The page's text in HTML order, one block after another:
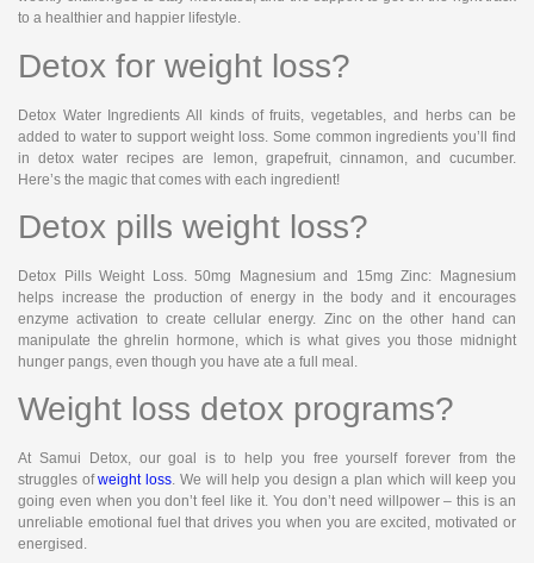
to a healthier and happier lifestyle.
Detox for weight loss?
Detox Water Ingredients All kinds of fruits, vegetables, and herbs can be
added to water to support weight loss. Some common ingredients you’ll find
in detox water recipes are lemon, grapefruit, cinnamon, and cucumber.
Here’s the magic that comes with each ingredient!
Detox pills weight loss?
Detox Pills Weight Loss. 50mg Magnesium and 15mg Zinc: Magnesium
helps increase the production of energy in the body and it encourages
enzyme activation to create cellular energy. Zinc on the other hand can
manipulate the ghrelin hormone, which is what gives you those midnight
hunger pangs, even though you have ate a full meal.
Weight loss detox programs?
At Samui Detox, our goal is to help you free yourself forever from the
struggles ofweight loss. We will help you design a plan which will keep you
going even when you don’t feel like it. You don’t need willpower – this is an
unreliable emotional fuel that drives you when you are excited, motivated or
energised.